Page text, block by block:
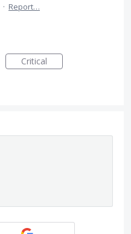
· Report…
Critical